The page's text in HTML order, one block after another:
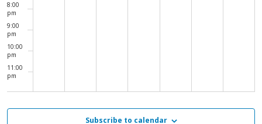
8:00
pm
9:00
pm
10:00
pm
11:00
pm
Subscribe to calendar